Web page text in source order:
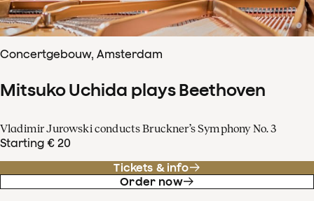
Concertgebouw, Amsterdam
Mitsuko Uchida plays Beethoven
Vladimir Jurowski conducts Bruckner’s Symphony No. 3
Starting € 20
Tickets & info
Order now